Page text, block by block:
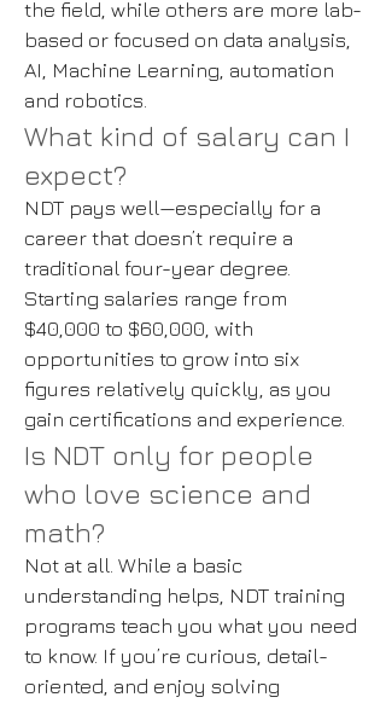
the field, while others are more lab-
based or focused on data analysis,
AI, Machine Learning, automation
and robotics.
What kind of salary can I
expect?
NDT pays well—especially for a
career that doesn’t require a
traditional four-year degree.
Starting salaries range from
$40,000 to $60,000, with
opportunities to grow into six
figures relatively quickly, as you
gain certifications and experience.
Is NDT only for people
who love science and
math?
Not at all. While a basic
understanding helps, NDT training
programs teach you what you need
to know. If you’re curious, detail-
oriented, and enjoy solving